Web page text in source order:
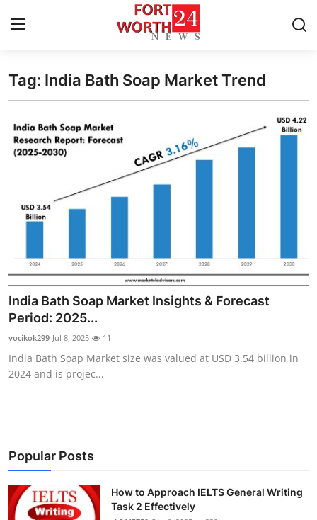
Home
Contact
Press Release
Privacy Policy
News Network
Submit Press Release
Health
Guest Posting
Business
Finance
Tag: India Bath Soap Market Trend
India Bath Soap Market Insights & Forecast
Period: 2025...
vocikok299 Jul 8, 2025 11
India Bath Soap Market size was valued at USD 3.54 billion in
2024 and is projec...
Popular Posts
How to Approach IELTS General Writing
Task 2 Effectively